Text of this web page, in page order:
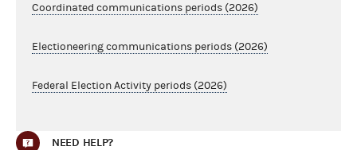
Coordinated communications periods (2026)
Electioneering communications periods (2026)
Federal Election Activity periods (2026)
NEED HELP?